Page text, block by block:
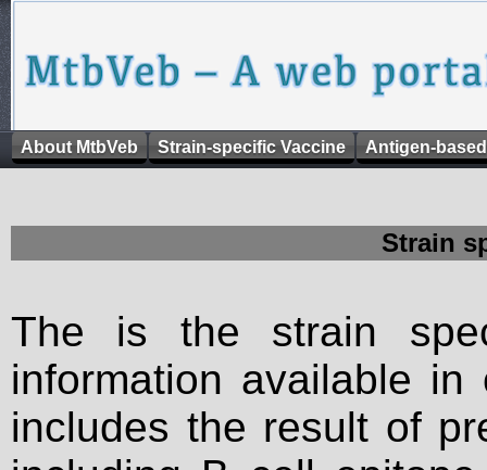
About MtbVeb Strain-specific Vaccine Antigen-
Strain
The is the strain
information available
includes the result of